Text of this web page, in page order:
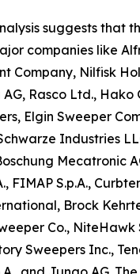
suggests that
companies like
Company, Nilfisk
Rasco Ltd., Hako
Elgin Sweeper
Industries
Mecatronic
FIMAP S.p.A.,
Brock
Co., NiteHawk
Sweepers Inc.,